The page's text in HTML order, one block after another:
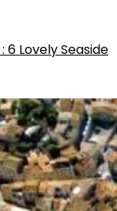
: 6 Lovely Seaside